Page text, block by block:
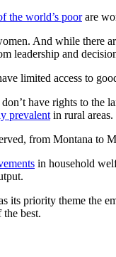
the world’s poorare
And while there
leadership and
limited access to
have rights to the
prevalentin rural areas.
from Montana to
in household
its priority theme the
best.